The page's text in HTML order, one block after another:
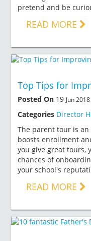
pretend and be
READ MORE
Top Tips for
Posted On 19 Jun 2018
Categories Director
The parent tour is
boosts enrollment
you give great tours,
chances of
your school's
READ MORE